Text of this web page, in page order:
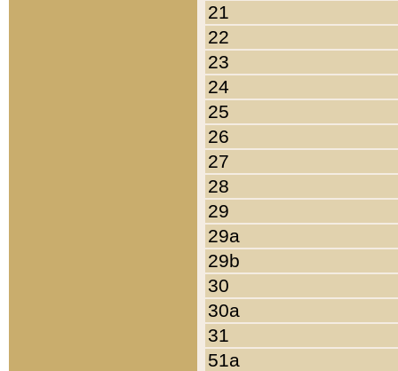
21
22
23
24
25
26
27
28
29
29a
29b
30
30a
31
51a